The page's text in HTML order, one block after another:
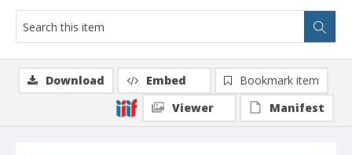
Download Embed
Bookmark item
Viewer
Manifest